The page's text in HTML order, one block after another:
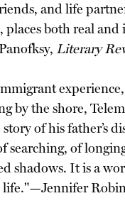
and life
both real
Literary
by the shore,
of his father’s
searching, of
shadows. It is a
life."—Jennifer